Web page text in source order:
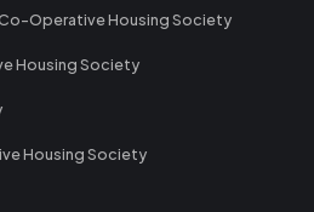
Operative Housing Society
Housing Society
Housing Society